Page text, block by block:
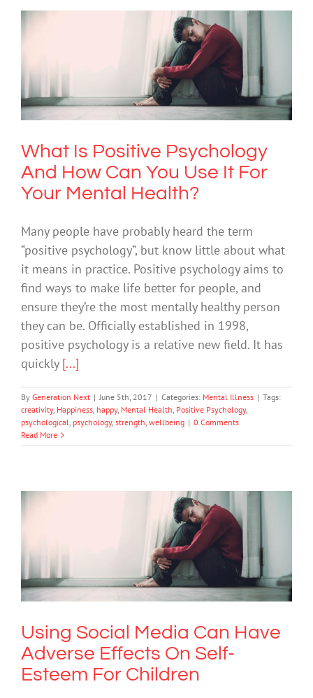
What Is Positive Psychology And How
Can You Use It For Your Mental
Health?
Mental Illness
What Is Positive Psychology
And How Can You Use It For
Your Mental Health?
Many people have probably heard the term
“positive psychology”, but know little about what
it means in practice. Positive psychology aims to
find ways to make life better for people, and
ensure they’re the most mentally healthy person
they can be. Officially established in 1998,
positive psychology is a relative new field. It has
quickly [...]
By Generation Next | June 5th, 2017 | Categories: Mental Illness | Tags:
creativity, Happiness, happy, Mental Health, Positive Psychology,
psychological, psychology, strength, wellbeing | 0 Comments
Read More
Using Social Media Can Have Adverse
Effects On Self-Esteem For Children
Mental Health & Wellbeing Mental Illness
Using Social Media Can Have
Adverse Effects On Self-
Esteem For Children